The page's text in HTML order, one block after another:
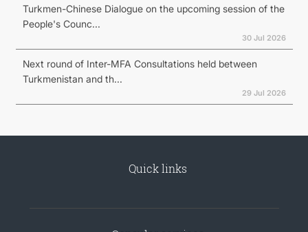
Turkmen-Chinese Dialogue on the upcoming session of the
People's Counc...
30 Jul 2026
Next round of Inter-MFA Consultations held between
Turkmenistan and th...
29 Jul 2026
Quick links